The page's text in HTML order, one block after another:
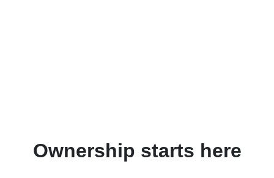
Ownership starts here